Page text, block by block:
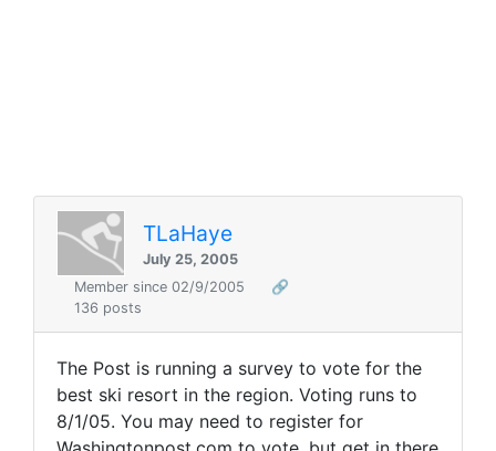
TLaHaye
July 25, 2005
Member since 02/9/2005
🔗
136 posts
The Post is running a survey to vote for the
best ski resort in the region. Voting runs to
8/1/05. You may need to register for